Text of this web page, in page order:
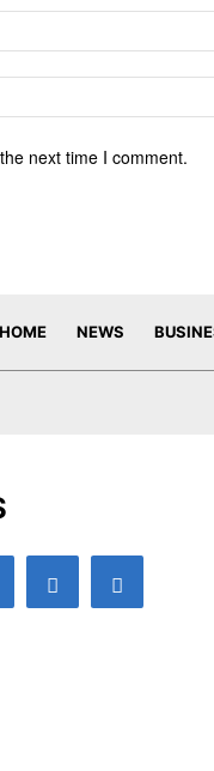
next time I comment.
HOME NEWS